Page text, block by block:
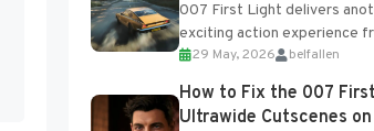
007 First Light delivers
exciting action experience
Interactive, complete with
online features and limited
progression support....
29 May, 2026 belfallen
How to Fix the 007
Ultrawide Cutscenes on